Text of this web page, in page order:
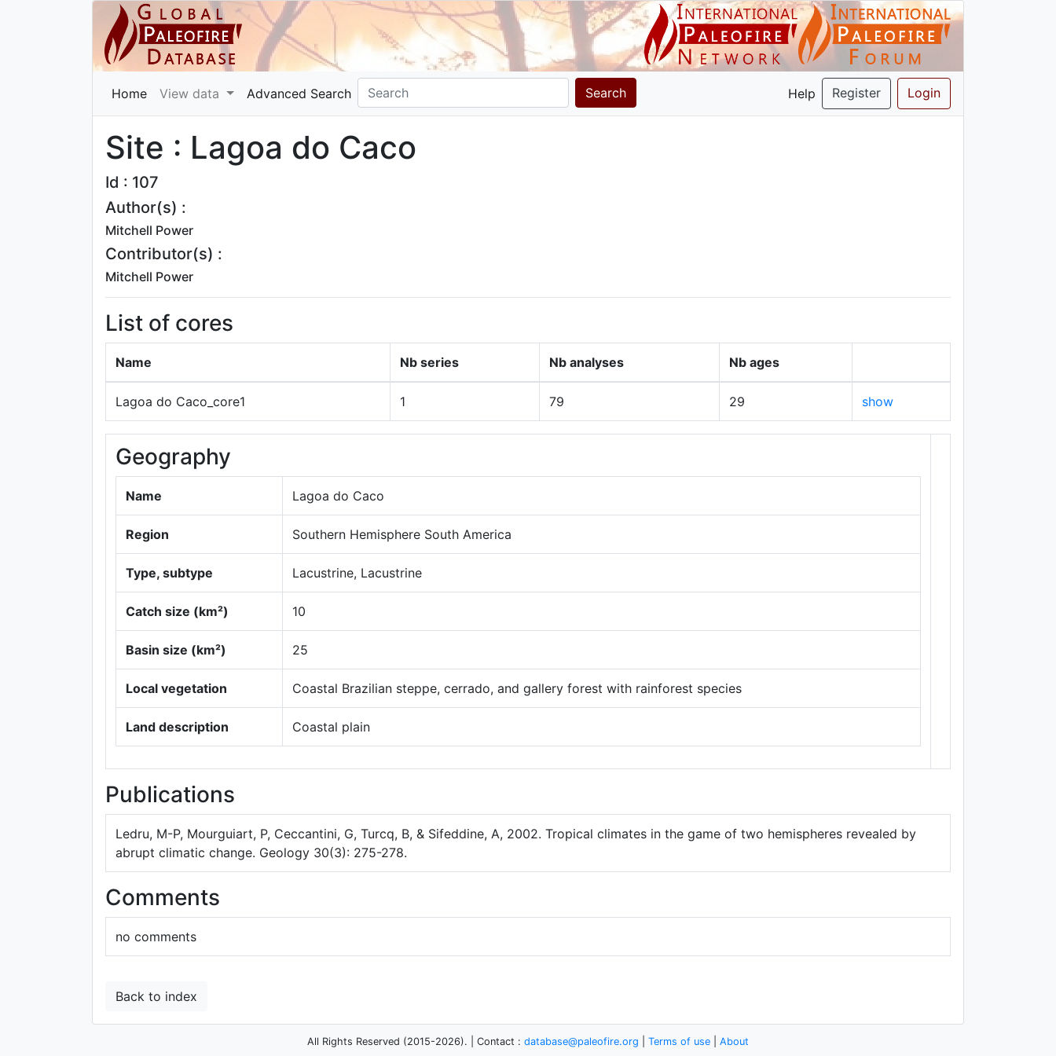
Home View data Advanced Search Search Help Register Login
Site : Lagoa do Caco
Id : 107
Author(s) :
Mitchell Power
Contributor(s) :
Mitchell Power
List of cores
Name Nb series Nb analyses Nb ages
Lagoa do Caco_core1 1 79 29 show
Geography
Name Lagoa do Caco
Region Southern Hemisphere South America
Type, subtype Lacustrine, Lacustrine
Catch size (km²) 10
Basin size (km²) 25
Local vegetation Coastal Brazilian steppe, cerrado, and gallery forest with rainforest species
Land description Coastal plain
Publications
Ledru, M-P, Mourguiart, P, Ceccantini, G, Turcq, B, & Sifeddine, A, 2002. Tropical climates in the game of two hemispheres revealed by
abrupt climatic change. Geology 30(3): 275-278.
Comments
no comments
Back to index
All Rights Reserved (2015-2026). | Contact : database@paleofire.org Terms of use About